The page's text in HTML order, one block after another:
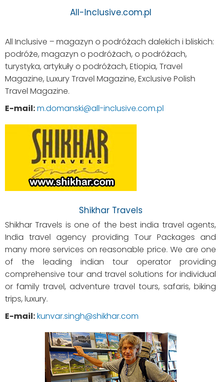
All-Inclusive.com.pl
All Inclusive – magazyn o podróżach dalekich i bliskich:
podróże, magazyn o podróżach, o podróżach,
turystyka, artykuły o podróżach, Etiopia, Travel
Magazine, Luxury Travel Magazine, Exclusive Polish
Travel Magazine.
E-mail:m.domanski@all-inclusive.com.pl
Shikhar Travels
Shikhar Travels is one of the best india travel agents,
India travel agency providing Tour Packages and
many more services on reasonable price. We are one
of the leading indian tour operator providing
comprehensive tour and travel solutions for individual
or family travel, adventure travel tours, safaris, biking
trips, luxury.
E-mail:kunvar.singh@shikhar.com